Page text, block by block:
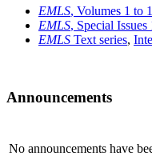
EMLS, Volumes 1 to
EMLS, Special Issues
EMLS Text series,
Announcements
No announcements have